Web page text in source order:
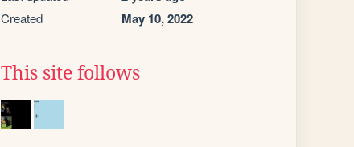
Created May 10, 2022
This site follows